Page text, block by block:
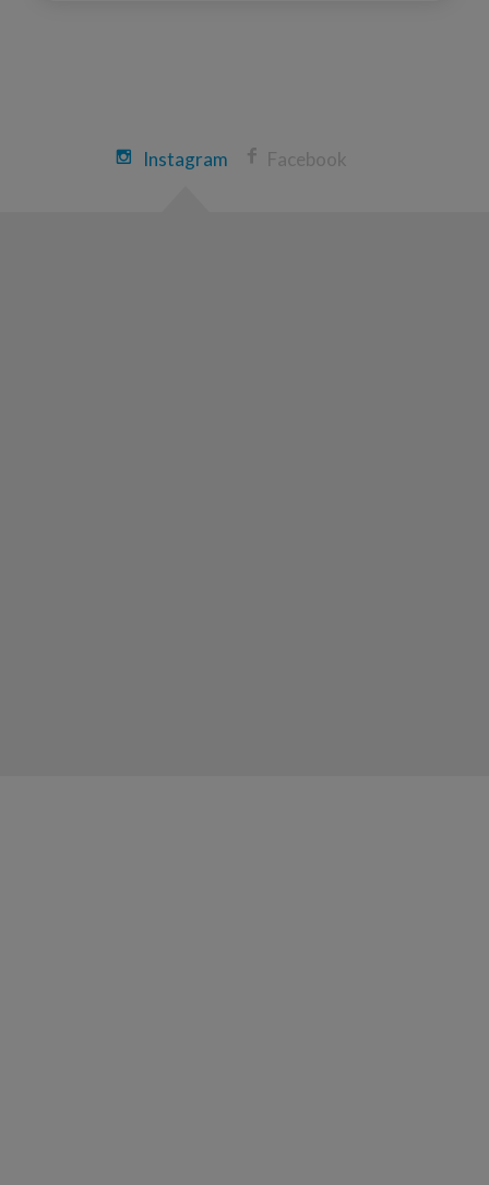
Instagram Facebook